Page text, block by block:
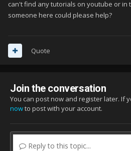
can't find any tutorials on youtube or in
someone here could please help?
Quote
Join the conversation
You can post now and register later. If
nowto post with your account.
Reply to this topic...